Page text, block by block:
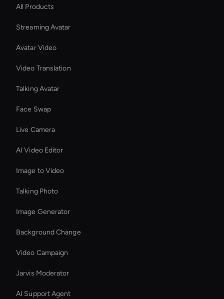
All Products
Streaming Avatar
Avatar Video
Video Translation
Talking Avatar
Face Swap
Live Camera
AI Video Editor
Image to Video
Talking Photo
Image Generator
Background Change
Video Campaign
Jarvis Moderator
AI Support Agent